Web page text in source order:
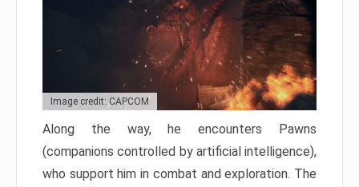
Image credit: CAPCOM
Along the way, he encounters Pawns
(companions controlled by artificial intelligence),
who support him in combat and exploration. The